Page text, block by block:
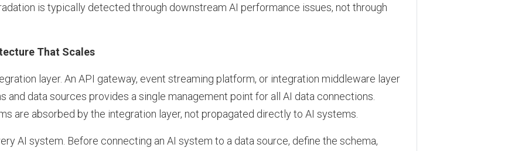
is typically detected through downstream AI performance issues, not through
That Scales
layer. An API gateway, event streaming platform, or integration middleware layer
and data sources provides a single management point for all AI data connections.
are absorbed by the integration layer, not propagated directly to AI systems.
AI system. Before connecting an AI system to a data source, define the schema,